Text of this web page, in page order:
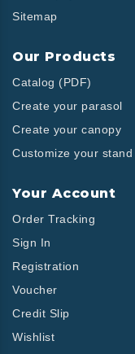
Sitemap
Our Products
Catalog (PDF)
Create your parasol
Create your canopy
Customize your stand
Your Account
Order Tracking
Sign In
Registration
Voucher
Credit Slip
Wishlist